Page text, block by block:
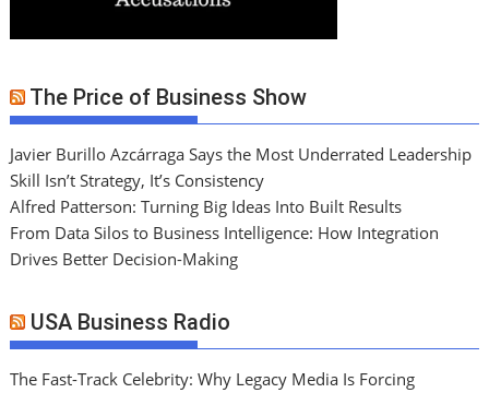
The Price of Business Show
Javier Burillo Azcárraga Says the Most Underrated Leadership
Skill Isn’t Strategy, It’s Consistency
Alfred Patterson: Turning Big Ideas Into Built Results
From Data Silos to Business Intelligence: How Integration
Drives Better Decision-Making
USA Business Radio
The Fast-Track Celebrity: Why Legacy Media Is Forcing